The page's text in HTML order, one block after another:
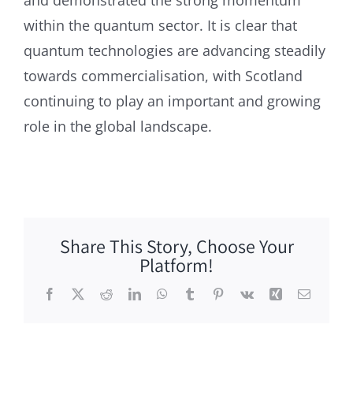
within the quantum sector. It is clear that
quantum technologies are advancing steadily
towards commercialisation, with Scotland
continuing to play an important and growing
role in the global landscape.
Share This Story, Choose Your
Platform!
Facebook
X RedditLinkedInWhatsApp
TumblrPinterest
Vk Xing Email